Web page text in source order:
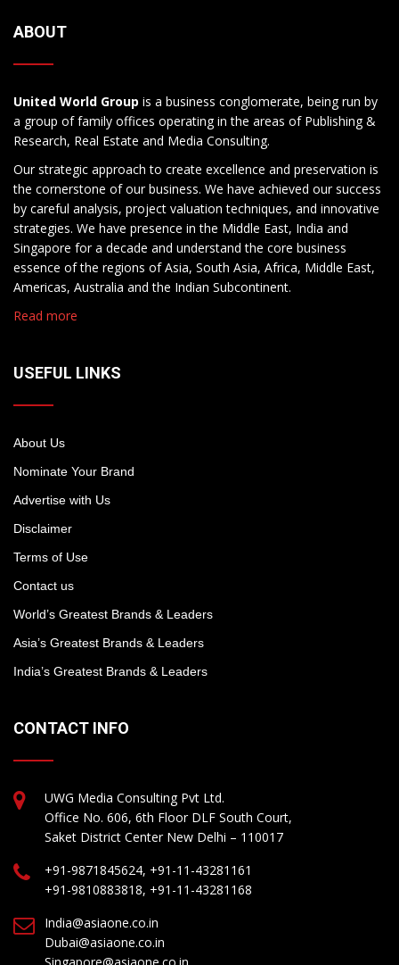
ABOUT
United World Group is a business conglomerate, being run by
a group of family offices operating in the areas of Publishing &
Research, Real Estate and Media Consulting.
Our strategic approach to create excellence and preservation is
the cornerstone of our business. We have achieved our success
by careful analysis, project valuation techniques, and innovative
strategies. We have presence in the Middle East, India and
Singapore for a decade and understand the core business
essence of the regions of Asia, South Asia, Africa, Middle East,
Americas, Australia and the Indian Subcontinent.
Read more
USEFUL LINKS
About Us
Nominate Your Brand
Advertise with Us
Disclaimer
Terms of Use
Contact us
World’s Greatest Brands & Leaders
Asia’s Greatest Brands & Leaders
India’s Greatest Brands & Leaders
CONTACT INFO
UWG Media Consulting Pvt Ltd.
Office No. 606, 6th Floor DLF South Court,
Saket District Center New Delhi – 110017
+91-9871845624, +91-11-43281161
+91-9810883818, +91-11-43281168
India@asiaone.co.in
Dubai@asiaone.co.in
Singapore@asiaone.co.in